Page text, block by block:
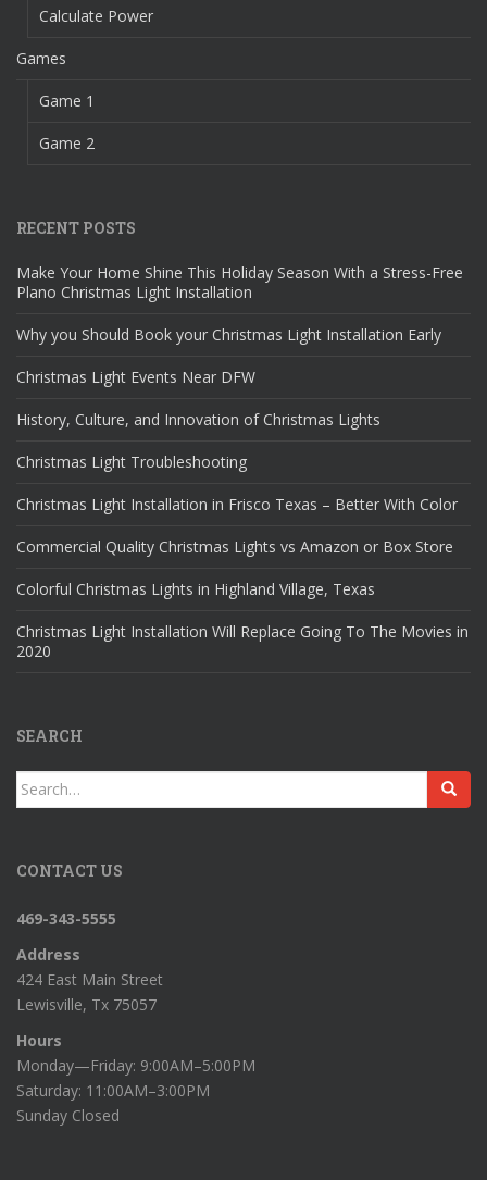
Calculate Power
Games
Game 1
Game 2
RECENT POSTS
Make Your Home Shine This Holiday Season With a Stress-Free
Plano Christmas Light Installation
Why you Should Book your Christmas Light Installation Early
Christmas Light Events Near DFW
History, Culture, and Innovation of Christmas Lights
Christmas Light Troubleshooting
Christmas Light Installation in Frisco Texas – Better With Color
Commercial Quality Christmas Lights vs Amazon or Box Store
Colorful Christmas Lights in Highland Village, Texas
Christmas Light Installation Will Replace Going To The Movies in
2020
SEARCH
Search
for:
CONTACT US
469-343-5555
Address
424 East Main Street
Lewisville, Tx 75057
Hours
Monday—Friday: 9:00AM–5:00PM
Saturday: 11:00AM–3:00PM
Sunday Closed